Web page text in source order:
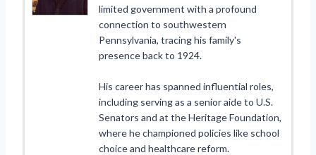
limited government with a profound
connection to southwestern
Pennsylvania, tracing his family's
presence back to 1924.
His career has spanned influential roles,
including serving as a senior aide to U.S.
Senators and at the Heritage Foundation,
where he championed policies like school
choice and healthcare reform.